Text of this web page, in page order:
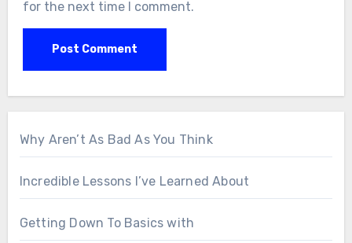
for the next time I comment.
Why Aren’t As Bad As You Think
Incredible Lessons I’ve Learned About
Getting Down To Basics with